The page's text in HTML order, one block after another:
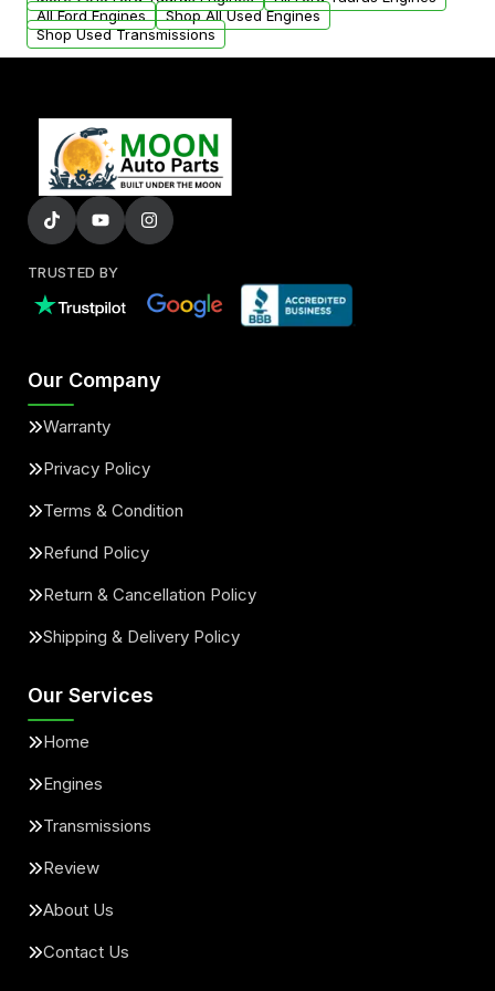
added to our active inventory.
All Ford Engines
Shop All Used Engines
Shop Used Transmissions
TRUSTED BY
Our Company
Warranty
Privacy Policy
Terms & Condition
Refund Policy
Return & Cancellation Policy
Shipping & Delivery Policy
Our Services
Home
Engines
Transmissions
Review
About Us
Contact Us